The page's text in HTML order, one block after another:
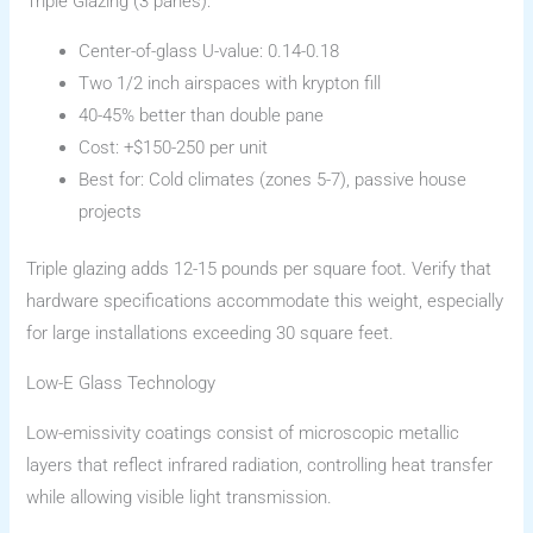
Center-of-glass U-value: 0.14-0.18
Two 1/2 inch airspaces with krypton fill
40-45% better than double pane
Cost: +$150-250 per unit
Best for: Cold climates (zones 5-7), passive house
projects
Triple glazing adds 12-15 pounds per square foot. Verify that
hardware specifications accommodate this weight, especially
for large installations exceeding 30 square feet.
Low-E Glass Technology
Low-emissivity coatings consist of microscopic metallic
layers that reflect infrared radiation, controlling heat transfer
while allowing visible light transmission.